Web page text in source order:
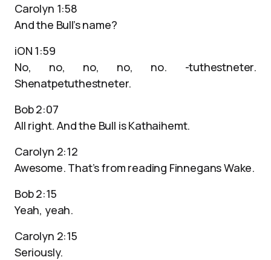
Carolyn 1:58
And the Bull’s name?
iON 1:59
No, no, no, no, no. -tuthestneter.
Shenatpetuthestneter.
Bob 2:07
All right. And the Bull is Kathaihemt.
Carolyn 2:12
Awesome. That’s from reading Finnegans Wake.
Bob 2:15
Yeah, yeah.
Carolyn 2:15
Seriously.